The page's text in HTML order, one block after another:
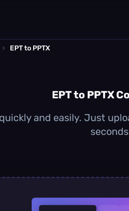
› EPT to PPTX
EPT to PPTX
and easily. Just